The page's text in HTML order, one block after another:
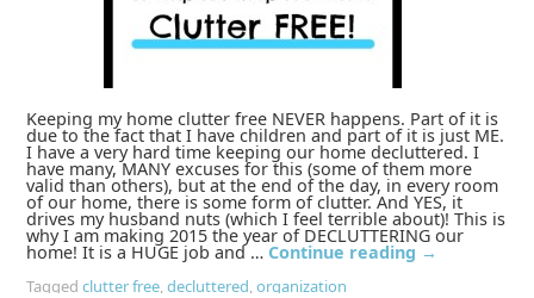
Keeping my home clutter free NEVER happens. Part of it is
due to the fact that I have children and part of it is just ME.
I have a very hard time keeping our home decluttered. I
have many, MANY excuses for this (some of them more
valid than others), but at the end of the day, in every room
of our home, there is some form of clutter. And YES, it
drives my husband nuts (which I feel terrible about)! This is
why I am making 2015 the year of DECLUTTERING our
home! It is a HUGE job and … Continue reading →
Tagged clutter free,decluttered,organization